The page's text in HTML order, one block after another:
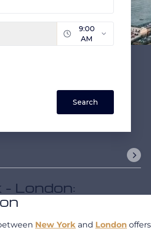
London:
New York and London offers